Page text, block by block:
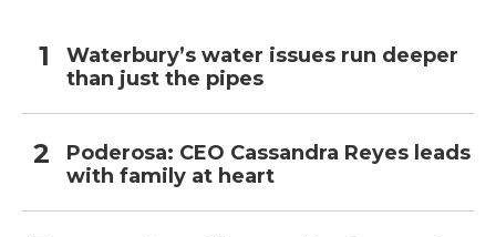
Waterbury’s water issues run deeper
than just the pipes
Poderosa: CEO Cassandra Reyes leads
with family at heart